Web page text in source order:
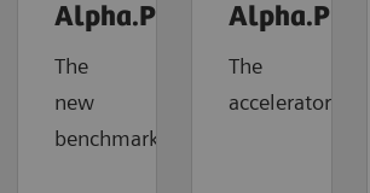
Alpha.Prime
The
new
benchmark
Alpha.Pro
The
accelerator